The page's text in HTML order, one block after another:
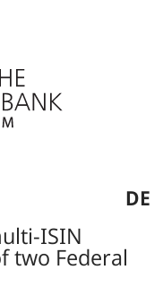
DE
ISIN
two Federal